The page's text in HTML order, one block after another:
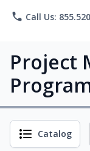
phone Call Us:
Project
Catalog